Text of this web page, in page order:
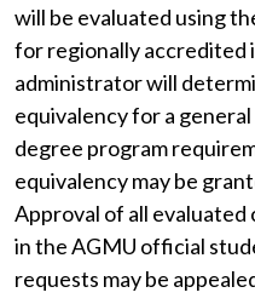
will be evaluated using
for regionally accredited
administrator will
equivalency for a
degree program
equivalency may be
Approval of all
in the AGMU official
requests may be